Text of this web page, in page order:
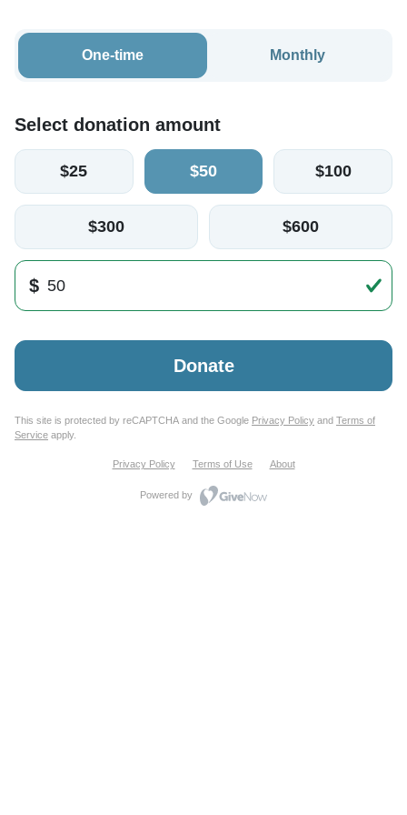
One-time Monthly
Select donation amount
$25 $50 $100
$300 $600
$
Donate
This site is protected by reCAPTCHA and the Google Privacy Policy and Terms of
Service apply.
Privacy Policy Terms of Use About
Powered by